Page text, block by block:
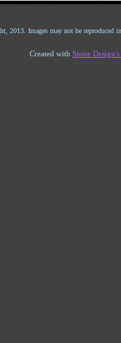
2013. Images may not be reproduced
Created with Stone